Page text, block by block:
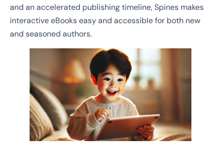
and an accelerated publishing timeline, Spines makes
interactive eBooks easy and accessible for both new
and seasoned authors.